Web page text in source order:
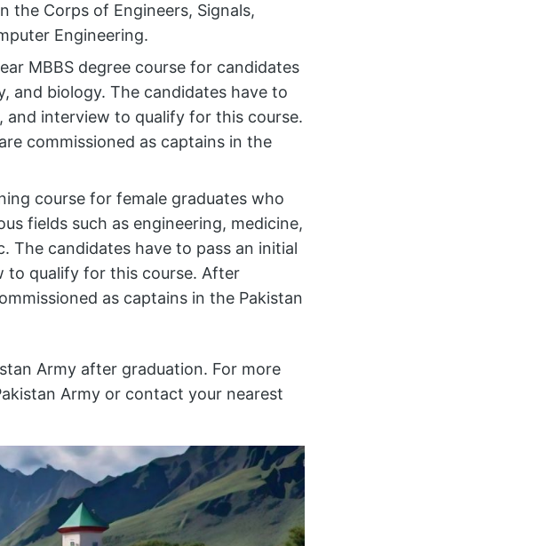
the Corps of Engineers, Signals,
Engineering.
MBBS degree course for candidates
and biology. The candidates have to
and interview to qualify for this course.
commissioned as captains in the
course for female graduates who
fields such as engineering, medicine,
The candidates have to pass an initial
to qualify for this course. After
as captains in the Pakistan
Army after graduation. For more
Army or contact your nearest